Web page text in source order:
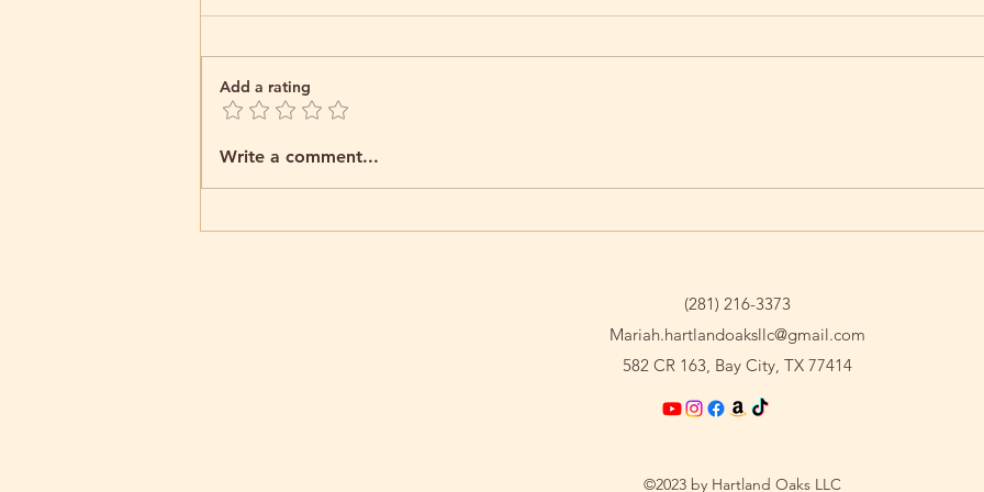
Welcome to the World,
Add a rating
Write a comment...
(281) 216-3373
Mariah.hartlandoaksllc@gmail.com
582 CR 163, Bay City, TX 77414
©2023 by Hartland Oaks LLC